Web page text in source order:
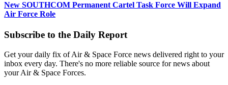
New SOUTHCOM Permanent Cartel Task Force Will Expand
Air Force Role
Subscribe to the Daily Report
Get your daily fix of Air & Space Force news delivered right to your
inbox every day. There's no more reliable source for news about
your Air & Space Forces.